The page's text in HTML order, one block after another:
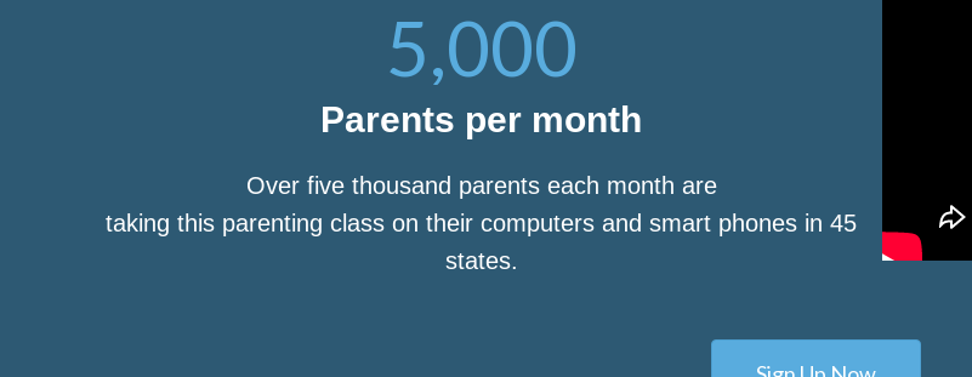
5,000
Parents per month
Over five thousand parents each month are
taking this parenting class on their computers and smart phones in 45
states.